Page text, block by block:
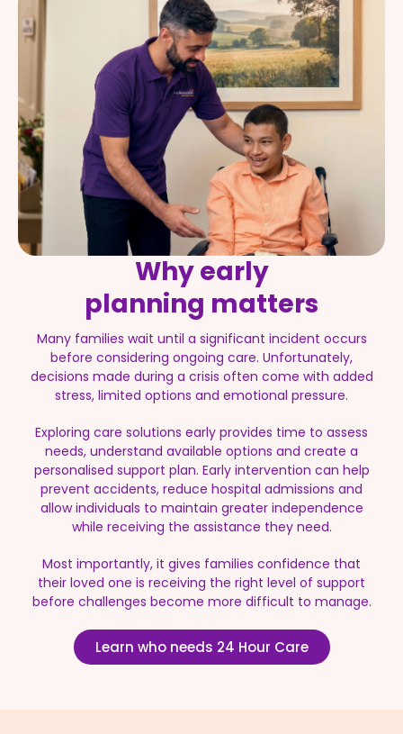
Why early
planning matters
Many families wait until a significant incident occurs
before considering ongoing care. Unfortunately,
decisions made during a crisis often come with added
stress, limited options and emotional pressure.
Exploring care solutions early provides time to assess
needs, understand available options and create a
personalised support plan. Early intervention can help
prevent accidents, reduce hospital admissions and
allow individuals to maintain greater independence
while receiving the assistance they need.
Most importantly, it gives families confidence that
their loved one is receiving the right level of support
before challenges become more difficult to manage.
Learn who needs 24 Hour Care